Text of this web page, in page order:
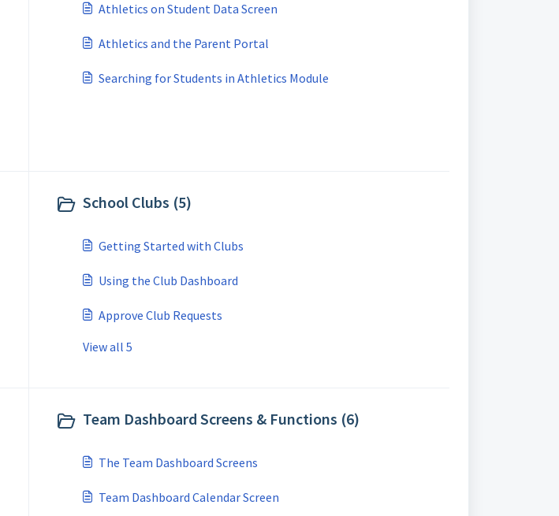
Athletics on Student Data Screen
Athletics and the Parent Portal
Searching for Students in Athletics Module
School Clubs (5)
Getting Started with Clubs
Using the Club Dashboard
Approve Club Requests
View all 5
Team Dashboard Screens & Functions (6)
The Team Dashboard Screens
Team Dashboard Calendar Screen